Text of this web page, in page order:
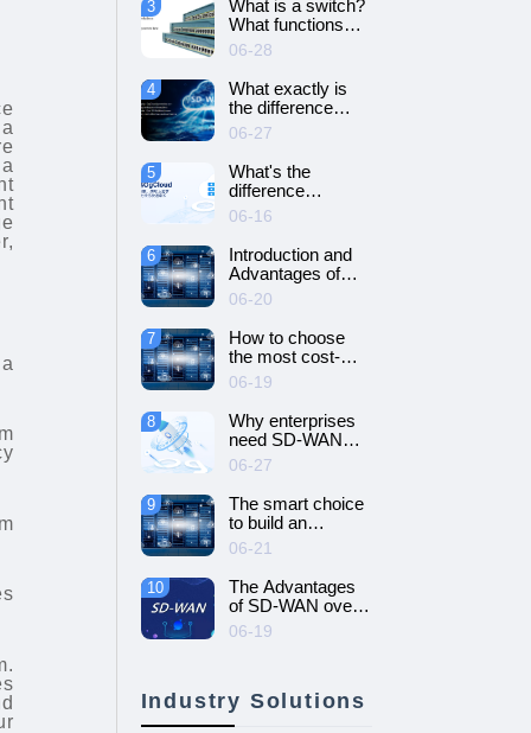
SD-WAN
networking?
3
What is a switch?
What functions
does it have?
06-28
4
What exactly is
the difference
between SD-WAN
and VPN?
06-27
5
What's the
difference
between cloud
servers and
dedicated
servers?
06-16
6
Introduction and
Advantages of
Cloud Server
06-20
7
How to choose
the most cost-
effective cloud
server and
dedicated server?
06-19
8
Why enterprises
need SD-WAN
networking？
06-27
9
The smart choice
to build an
intelligent and
efficient enterprise
network - SD-
WAN networking
06-21
10
The Advantages
of SD-WAN over
MPLS
06-19
Industry Solutions